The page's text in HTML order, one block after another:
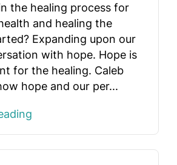
the healing process for
and healing the
Expanding upon our
with hope. Hope is
for the healing. Caleb
hope and our per...